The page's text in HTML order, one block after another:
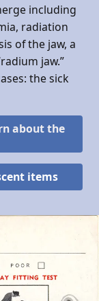
including
radiation
of the jaw, a
jaw.”
the sick
about the
items